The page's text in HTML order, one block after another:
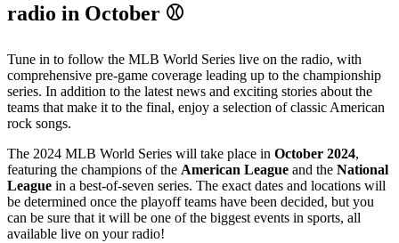
radio in October ⚾
Tune in to follow the MLB World Series live on the radio, with
comprehensive pre-game coverage leading up to the championship
series. In addition to the latest news and exciting stories about the
teams that make it to the final, enjoy a selection of classic American
rock songs.
The 2024 MLB World Series will take place in October 2024,
featuring the champions of the American League and the National
League in a best-of-seven series. The exact dates and locations will
be determined once the playoff teams have been decided, but you
can be sure that it will be one of the biggest events in sports, all
available live on your radio!